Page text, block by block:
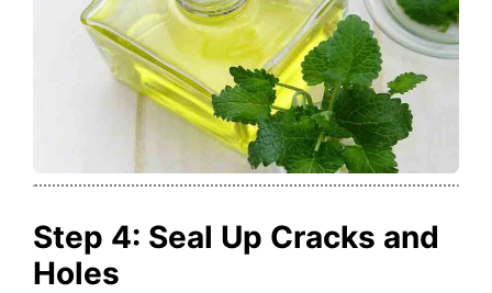
Step 4: Seal Up Cracks and
Holes